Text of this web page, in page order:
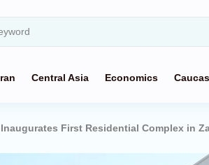
Central Asia Economics
First Residential Complex in